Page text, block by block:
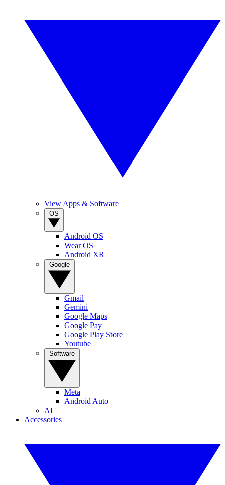
View Apps & Software
Android OS
Wear OS
Android XR
Gmail
Gemini
Google Maps
Google Pay
Google Play Store
Youtube
Meta
Android Auto
AI
Accessories